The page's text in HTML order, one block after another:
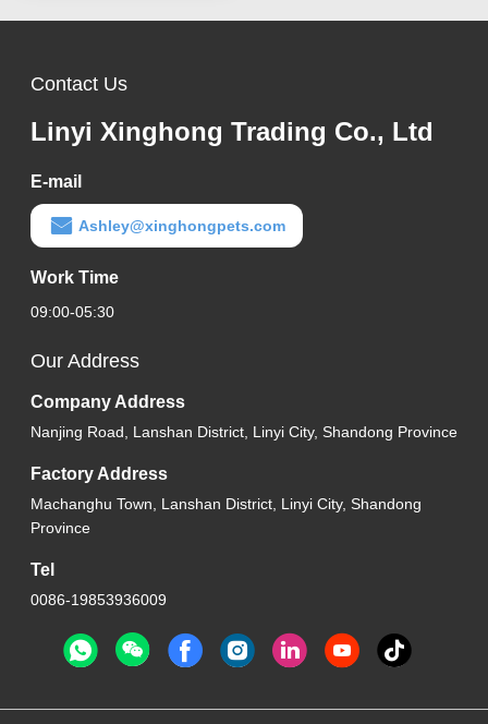
Contact Us
Linyi Xinghong Trading Co., Ltd
E-mail
Ashley@xinghongpets.com
Work Time
09:00-05:30
Our Address
Company Address
Nanjing Road, Lanshan District, Linyi City, Shandong Province
Factory Address
Machanghu Town, Lanshan District, Linyi City, Shandong
Province
Tel
0086-19853936009